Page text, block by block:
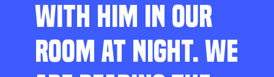
WITH HIM IN OUR
ROOM AT NIGHT. WE